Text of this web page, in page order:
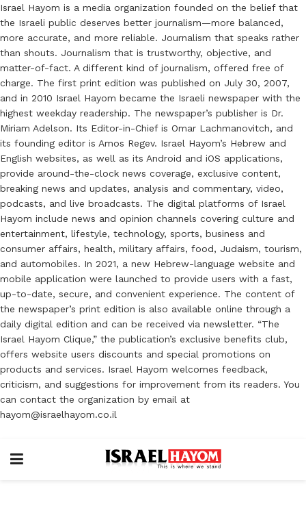
Israel Hayom is a media organization founded on the belief that
the Israeli public deserves better journalism—more balanced,
more accurate, and more reliable. Journalism that speaks rather
than shouts. Journalism that is trustworthy, objective, and
matter-of-fact. A different kind of journalism, offered free of
charge. The first print edition was published on July 30, 2007,
and in 2010 Israel Hayom became the Israeli newspaper with the
highest weekday readership. The newspaper’s publisher is Dr.
Miriam Adelson. Its Editor-in-Chief is Omar Lachmanovitch, and
its founding editor is Amos Regev. Israel Hayom’s Hebrew and
English websites, as well as its Android and iOS applications,
provide around-the-clock news coverage, exclusive content,
breaking news and updates, analysis and commentary, video,
podcasts, and live broadcasts. The digital platforms of Israel
Hayom include news and opinion channels covering culture and
entertainment, lifestyle, technology, sports, business and
consumer affairs, health, military affairs, food, Judaism, tourism,
and automobiles. In 2021, a new Hebrew-language website and
mobile application were launched to provide users with a fast,
up-to-date, secure, and convenient experience. The content of
the newspaper’s print edition is also available online through a
daily digital edition and can be received via newsletter. “The
Israel Hayom Clique,” the publication’s exclusive benefits club,
offers website users discounts and special promotions on
products and services. Israel Hayom welcomes feedback,
criticism, and suggestions for improvement from its readers. You
can contact the organization by email at
hayom@israelhayom.co.il